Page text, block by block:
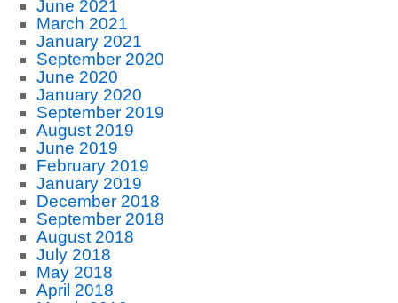
June 2021
March 2021
January 2021
September 2020
June 2020
January 2020
September 2019
August 2019
June 2019
February 2019
January 2019
December 2018
September 2018
August 2018
July 2018
May 2018
April 2018